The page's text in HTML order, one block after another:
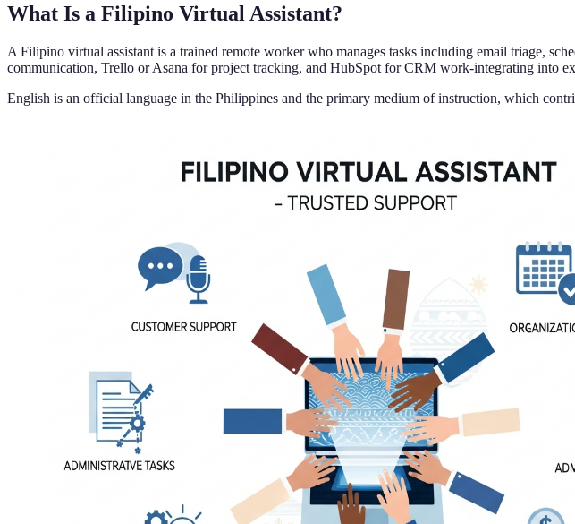
What Is a Filipino Virtual Assistant?
A Filipino virtual assistant is a trained remote worker who manages tasks including email triage,
communication, Trello or Asana for project tracking, and HubSpot for CRM work-integrating into
English is an official language in the Philippines and the primary medium of instruction, which